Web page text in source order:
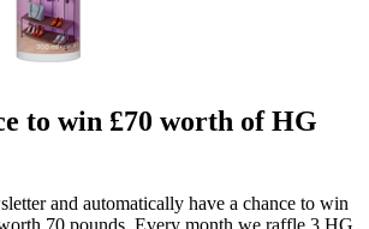
to win £70 worth of HG
and automatically have a chance to win